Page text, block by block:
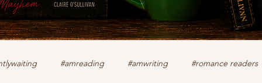
#amreading #amwriting #romance readers